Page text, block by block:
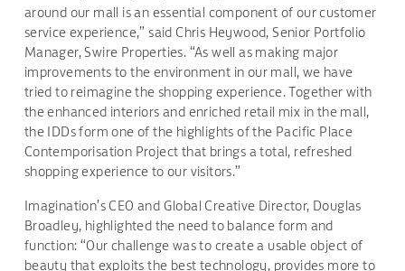
around our mall is an essential component of our customer
service experience,” said Chris Heywood, Senior Portfolio
Manager, Swire Properties. “As well as making major
improvements to the environment in our mall, we have
tried to reimagine the shopping experience. Together with
the enhanced interiors and enriched retail mix in the mall,
the IDDs form one of the highlights of the Pacific Place
Contemporisation Project that brings a total, refreshed
shopping experience to our visitors.”
Imagination’s CEO and Global Creative Director, Douglas
Broadley, highlighted the need to balance form and
function: “Our challenge was to create a usable object of
beauty that exploits the best technology, provides more to